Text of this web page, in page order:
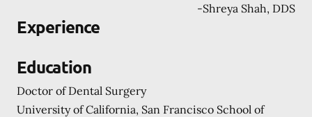
-Shreya Shah, DDS
Experience
Education
Doctor of Dental Surgery
University of California, San Francisco School of